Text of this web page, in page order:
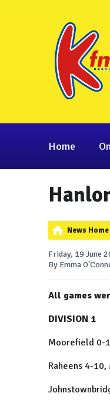
Home
News Home
Friday, 19 June
By Emma
All games
DIVISION 1
Moorefield 0-
Raheens 4-